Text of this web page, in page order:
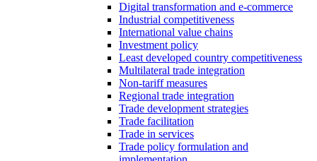
Digital transformation and e-commerce
Industrial competitiveness
International value chains
Investment policy
Least developed country competitiveness
Multilateral trade integration
Non-tariff measures
Regional trade integration
Trade development strategies
Trade facilitation
Trade in services
Trade policy formulation and